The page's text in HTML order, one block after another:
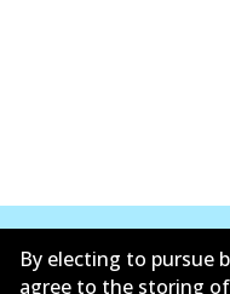
By electing to pursue
agree to the storing